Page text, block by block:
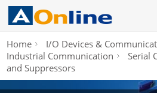
Home
I/O Devices &
Industrial Communication
Serial
and Suppressors